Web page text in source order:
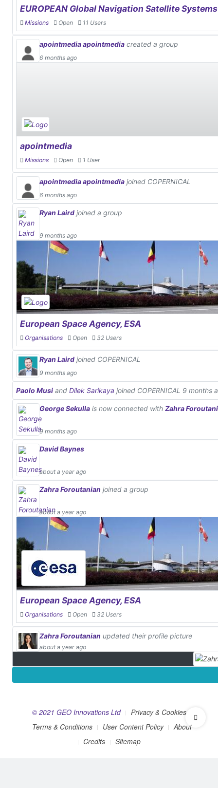
EUROPEAN Global Navigation Satellite
Missions Open 11 Users
apointmedia apointmedia created a group
6 months ago
apointmedia
Missions Open 1 User
apointmedia apointmedia joined COPERNICAL
6 months ago
Ryan Laird joined a group
9 months ago
European Space Agency, ESA
Organisations Open 32 Users
Ryan Laird joined COPERNICAL
9 months ago
Paolo Musi and Dilek Sarikaya joined COPERNICAL 9 months
George Sekulla is now connected with Zahra
9 months ago
David Baynes
about a year ago
Zahra Foroutanian joined a group
about a year ago
European Space Agency, ESA
Organisations Open 32 Users
Zahra Foroutanian updated their profile picture
about a year ago
© 2021 GEO Innovations Ltd
Privacy & Cookies
Terms & Conditions
User Content Policy
About
Credits
Sitemap